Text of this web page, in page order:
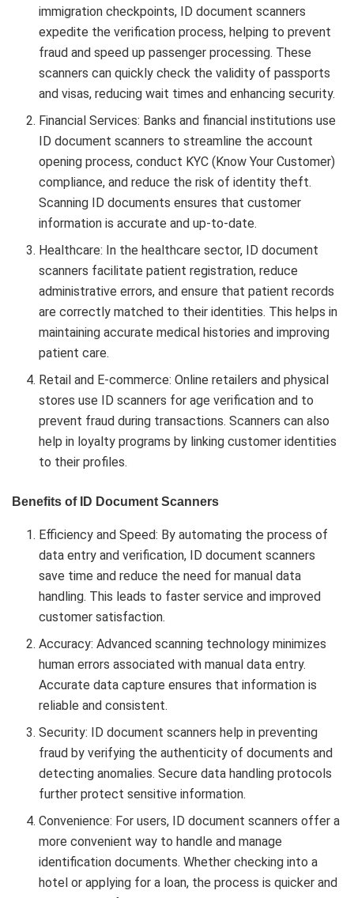
immigration checkpoints, ID document scanners
expedite the verification process, helping to prevent
fraud and speed up passenger processing. These
scanners can quickly check the validity of passports
and visas, reducing wait times and enhancing security.
Financial Services: Banks and financial institutions use
ID document scanners to streamline the account
opening process, conduct KYC (Know Your Customer)
compliance, and reduce the risk of identity theft.
Scanning ID documents ensures that customer
information is accurate and up-to-date.
Healthcare: In the healthcare sector, ID document
scanners facilitate patient registration, reduce
administrative errors, and ensure that patient records
are correctly matched to their identities. This helps in
maintaining accurate medical histories and improving
patient care.
Retail and E-commerce: Online retailers and physical
stores use ID scanners for age verification and to
prevent fraud during transactions. Scanners can also
help in loyalty programs by linking customer identities
to their profiles.
Benefits of ID Document Scanners
Efficiency and Speed: By automating the process of
data entry and verification, ID document scanners
save time and reduce the need for manual data
handling. This leads to faster service and improved
customer satisfaction.
Accuracy: Advanced scanning technology minimizes
human errors associated with manual data entry.
Accurate data capture ensures that information is
reliable and consistent.
Security: ID document scanners help in preventing
fraud by verifying the authenticity of documents and
detecting anomalies. Secure data handling protocols
further protect sensitive information.
Convenience: For users, ID document scanners offer a
more convenient way to handle and manage
identification documents. Whether checking into a
hotel or applying for a loan, the process is quicker and